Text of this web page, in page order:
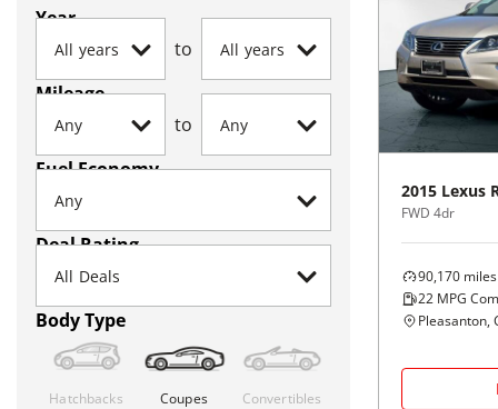
Year
to
Mileage
to
Fuel Economy
Deal Rating
Body Type
Hatchbacks Coupes Convertibles
2015 Lexus
FWD 4dr
90,170 miles
22 MPG
Pleasanton,